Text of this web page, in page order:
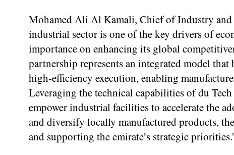
Mohamed Ali Al Kamali, Chief of Industry
industrial sector is one of the key drivers of
importance on enhancing its global
partnership represents an integrated model
high-efficiency execution, enabling
Leveraging the technical capabilities of du
empower industrial facilities to accelerate the
and diversify locally manufactured products,
and supporting the emirate’s strategic